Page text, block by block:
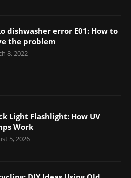
dishwasher error E01: How to
the problem
8, 2022
Light Flashlight: How UV
Work
5, 2026